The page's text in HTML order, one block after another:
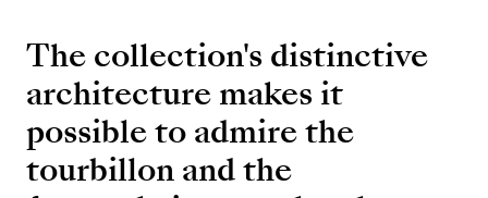
The collection's distinctive
architecture makes it
possible to admire the
tourbillon and the